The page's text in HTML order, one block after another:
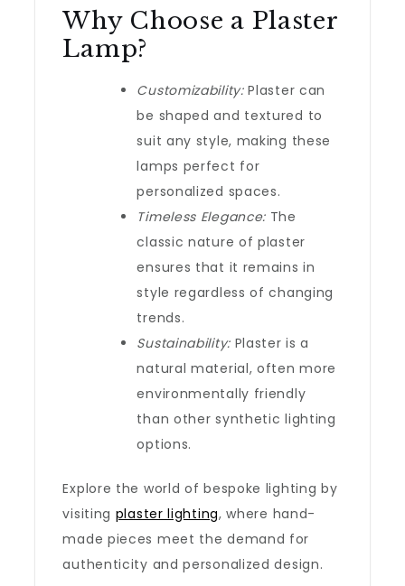
Why Choose a Plaster
Lamp?
Customizability:Plaster can
be shaped and textured to
suit any style, making these
lamps perfect for
personalized spaces.
Timeless Elegance: The
classic nature of plaster
ensures that it remains in
style regardless of changing
trends.
Sustainability:Plaster is a
natural material, often more
environmentally friendly
than other synthetic lighting
options.
Explore the world of bespoke lighting by
visiting plaster lighting, where hand-
made pieces meet the demand for
authenticity and personalized design.